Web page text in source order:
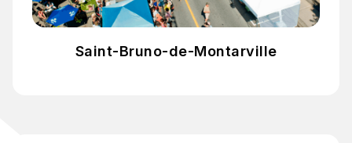
Saint-Bruno-de-Montarville